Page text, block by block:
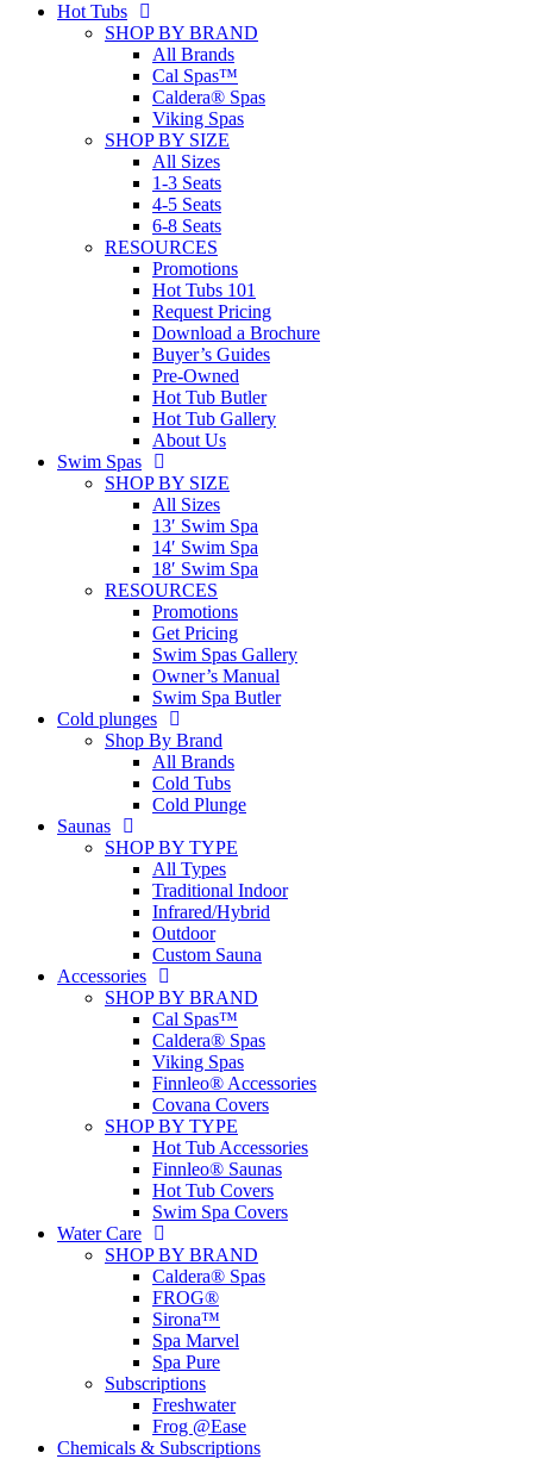
Hot Tubs
SHOP BY BRAND
All Brands
Cal Spas™
Caldera® Spas
Viking Spas
SHOP BY SIZE
All Sizes
1-3 Seats
4-5 Seats
6-8 Seats
RESOURCES
Promotions
Hot Tubs 101
Request Pricing
Download a Brochure
Buyer’s Guides
Pre-Owned
Hot Tub Butler
Hot Tub Gallery
About Us
Swim Spas
SHOP BY SIZE
All Sizes
13′ Swim Spa
14′ Swim Spa
18′ Swim Spa
RESOURCES
Promotions
Get Pricing
Swim Spas Gallery
Owner’s Manual
Swim Spa Butler
Cold plunges
Shop By Brand
All Brands
Cold Tubs
Cold Plunge
Saunas
SHOP BY TYPE
All Types
Traditional Indoor
Infrared/Hybrid
Outdoor
Custom Sauna
Accessories
SHOP BY BRAND
Cal Spas™
Caldera® Spas
Viking Spas
Finnleo® Accessories
Covana Covers
SHOP BY TYPE
Hot Tub Accessories
Finnleo® Saunas
Hot Tub Covers
Swim Spa Covers
Water Care
SHOP BY BRAND
Caldera® Spas
FROG®
Sirona™
Spa Marvel
Spa Pure
Subscriptions
Freshwater
Frog @Ease
Chemicals & Subscriptions